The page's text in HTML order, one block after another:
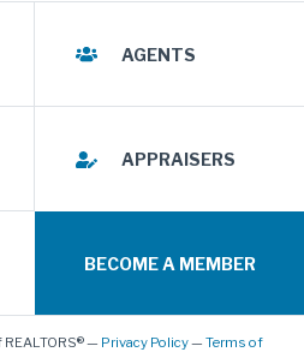
AGENTS
APPRAISERS
BECOME A MEMBER
— Privacy Policy— Terms of